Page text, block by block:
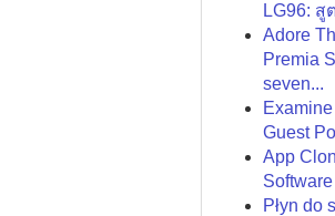
LG96: สู
Adore
Premia
seven...
Guest
App
Płyn do